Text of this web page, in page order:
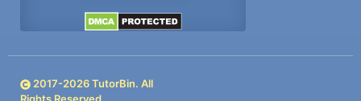
2017-2026TutorBin. All